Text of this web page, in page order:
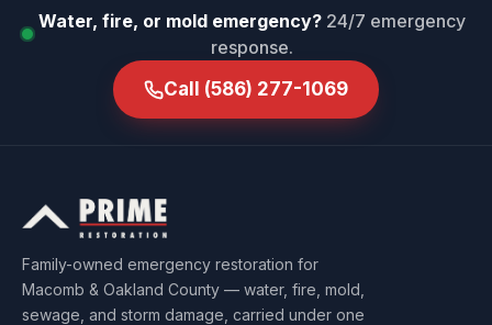
Water, fire, or mold emergency? 24/7 emergency
response.
Call (586) 277-1069
Family-owned emergency restoration for
Macomb & Oakland County — water, fire, mold,
sewage, and storm damage, carried under one